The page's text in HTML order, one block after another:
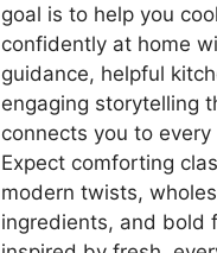
goal is to help you
confidently at home
guidance, helpful
engaging storytelling
connects you to every
Expect comforting
modern twists,
ingredients, and bold